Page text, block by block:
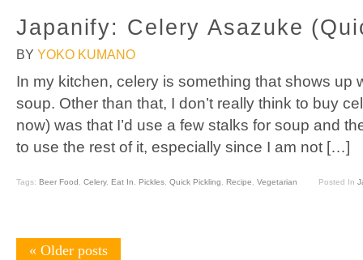
Japanify: Celery Asazuke
BY YOKO KUMANO
In my kitchen, celery is something that shows up
soup. Other than that, I don’t really think to buy
now) was that I’d use a few stalks for soup and
to use the rest of it, especially since I am not […]
Tags: Beer Food Celery, Eat In Pickles Quick Pickling Recipe Vegetarian Posted In
« Older posts